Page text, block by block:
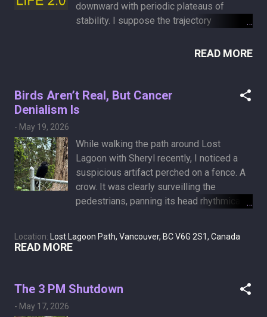
downward with periodic plateaus of
stability. I suppose the trajectory
the ground. There are no units on this
the answers I want, I have to resort to
other methods, such as the ancient,
you can even get it to read out the
interpretations in a soothing voice. Here is
a photo of my left hand, followed by its
analysis by AI in Pro mode. A palmistry
analysis of a left hand, which is
It represents inherited traits, natural
over theory. Life Line: A deep arc, showing
READ MORE
Birds Aren’t Real, But Cancer
Denialism Is
- May 19, 2026
While walking the path around Lost
Lagoon with Sheryl recently, I noticed a
suspicious artifact perched on a fence. A
crow. It was clearly surveilling the
pedestrians, panning its head rhythmically
actually drones operated by the United
2017 . In April 2023, McIndoe held a TED
Location: Lost Lagoon Path, Vancouver, BC V6G 2S1, Canada
READ MORE
The 3 PM Shutdown
- May 17, 2026